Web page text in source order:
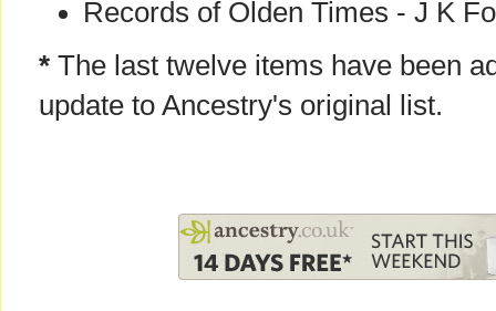
Records of Olden Times - J K
* The last twelve items have been
update to Ancestry's original list.